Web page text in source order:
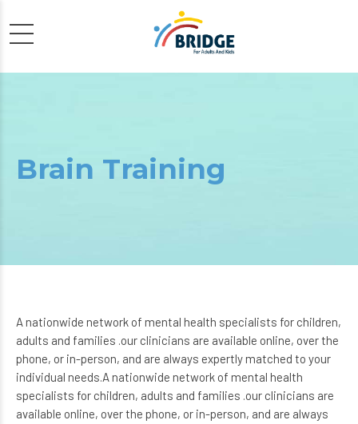
Brain Training
A nationwide network of mental health specialists for children,
adults and families .our clinicians are available online, over the
phone, or in-person, and are always expertly matched to your
individual needs.A nationwide network of mental health
specialists for children, adults and families .our clinicians are
available online, over the phone, or in-person, and are always